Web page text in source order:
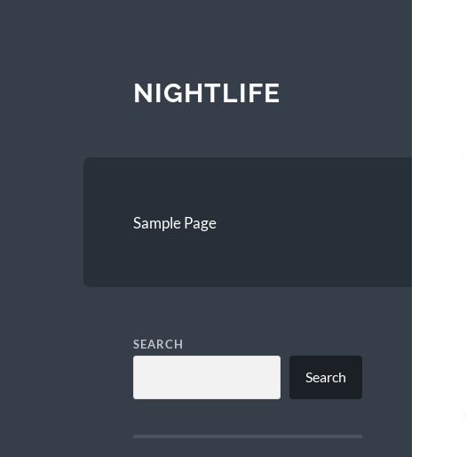
NIGHTLIFE
Sample Page
SEARCH
Search